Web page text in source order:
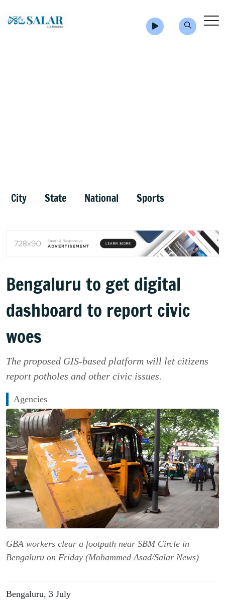
City State National Sports
Bengaluru to get digital
dashboard to report civic
woes
The proposed GIS-based platform will let citizens
report potholes and other civic issues.
Agencies
GBA workers clear a footpath near SBM Circle in
Bengaluru on Friday (Mohammed Asad/Salar News)
Bengaluru, 3 July